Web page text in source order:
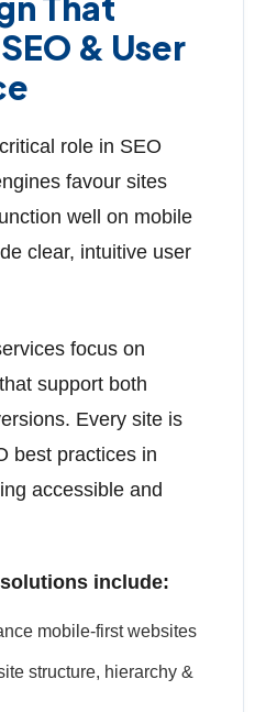
& User
role in SEO
favour sites
well on mobile
clear, intuitive user
focus on
support both
Every site is
best practices in
accessible and
include:
mobile-first websites
structure, hierarchy &